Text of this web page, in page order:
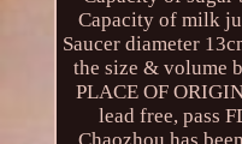
Capacity of milk
Saucer diameter
the size & volume
PLACE OF
lead free, pass